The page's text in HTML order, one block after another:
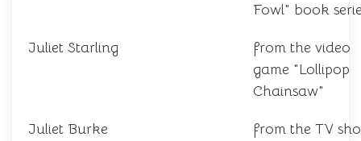
Fowl" book
Juliet Starling
from the video
game "Lollipop
Chainsaw"
Juliet Burke
from the TV